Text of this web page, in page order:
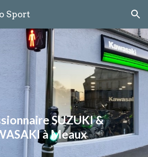
Skip to navigation
Sport
SUZUKI &
à Meaux